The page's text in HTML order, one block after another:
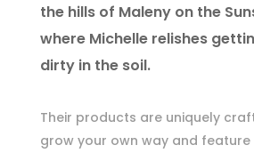
the hills of Maleny on the
where Michelle relishes
dirty in the soil.
Their products are uniquely
grow your own way and feature